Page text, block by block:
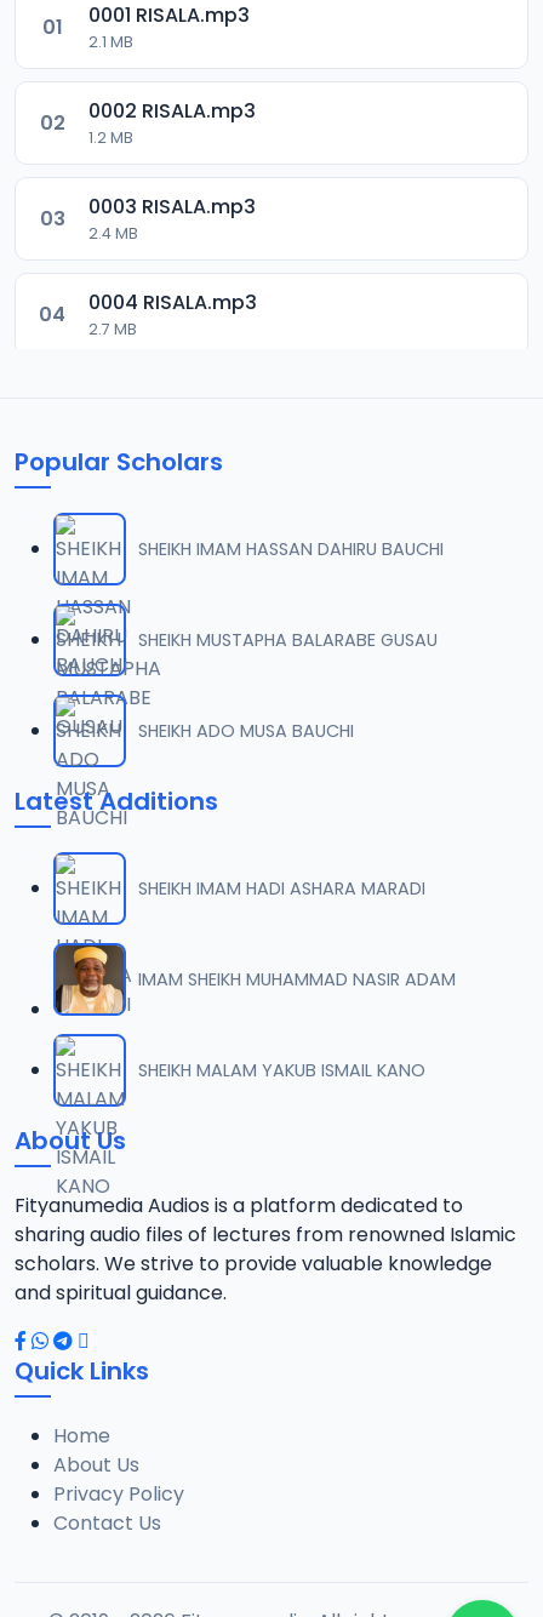
01 0001 RISALA.mp3
2.1 MB
02 0002 RISALA.mp3
1.2 MB
03 0003 RISALA.mp3
2.4 MB
04 0004 RISALA.mp3
2.7 MB
1.6 MB
07 0007 RISALA.mp3
2 MB
08 0008 RISALA.mp3
09 0009 RISALA.mp3
3.8 MB
10 0010 RISALA.mp3
11 0011 RISALA.mp3
2.7 MB
12 0012 RISALA.mp3
1.3 MB
13 0013 RISALA.mp3
1.9 MB
14 0014 RISALA.mp3
2.2 MB
15 0015 RISALA.mp3
1 MB
16 0016 RISALA.mp3
2.9 MB
Popular Scholars
SHEIKH IMAM HASSAN DAHIRU BAUCHI
SHEIKH MUSTAPHA BALARABE GUSAU
SHEIKH ADO MUSA BAUCHI
Latest Additions
SHEIKH IMAM HADI ASHARA MARADI
IMAM SHEIKH MUHAMMAD NASIR ADAM
SHEIKH MALAM YAKUB ISMAIL KANO
About Us
Fityanumedia Audios is a platform dedicated to
sharing audio files of lectures from renowned Islamic
scholars. We strive to provide valuable knowledge
and spiritual guidance.
Quick Links
Home
About Us
Privacy Policy
Contact Us